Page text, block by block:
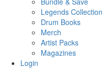
Legends Collection
Drum Books
Merch
Artist Packs
Magazines
Login